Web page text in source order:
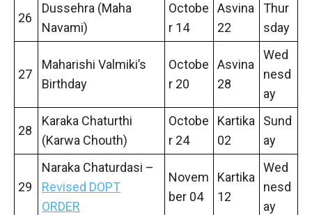
26
Dussehra (Maha
Navami)
Octobe
r 14
Asvina
22
Thur
sday
27
Maharishi Valmiki’s
Birthday
Octobe
r 20
Asvina
28
Wed
nesd
ay
28
Karaka Chaturthi
(Karwa Chouth)
Octobe
r 24
Kartika
02
Sund
ay
29
Naraka Chaturdasi –
Revised DOPT
ORDER
Novem
ber 04
Kartika
12
Wed
nesd
ay